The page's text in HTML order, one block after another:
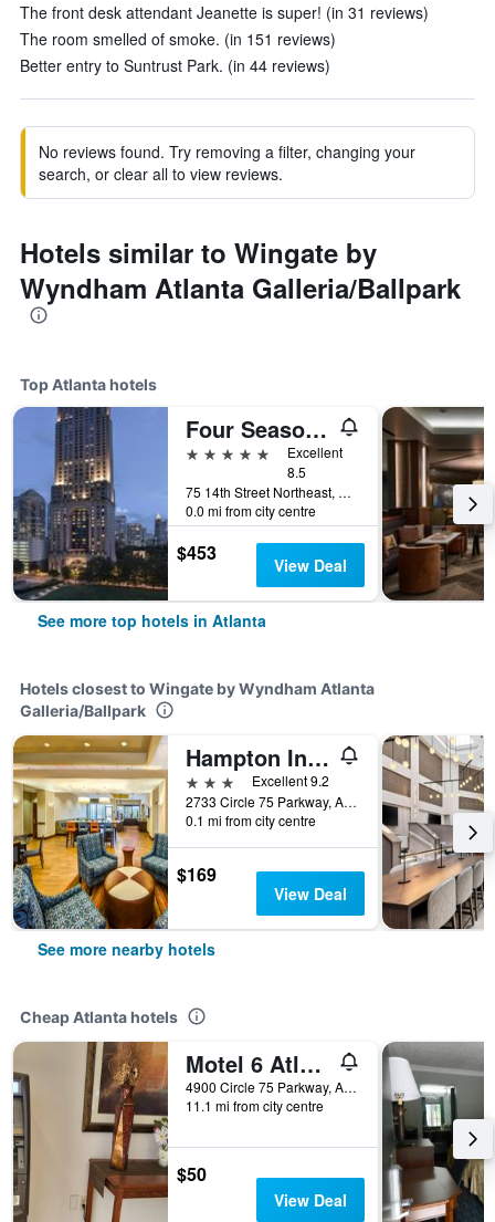
The front desk attendant Jeanette is super! (in 31 reviews)
The room smelled of smoke. (in 151 reviews)
Better entry to Suntrust Park. (in 44 reviews)
No reviews found. Try removing a filter, changing your
search, or clear all to view reviews.
Hotels similar to Wingate by
Wyndham Atlanta Galleria/Ballpark
Top Atlanta hotels
Four Seasons Hotel Atlanta
5 stars
Excellent
8.5
75 14th Street Northeast, Atlanta, GA, United States
0.0 mi from city centre
$453 View Deal
See more top hotels in Atlanta
Hotels closest to Wingate by Wyndham Atlanta
Galleria/Ballpark
Hampton Inn & Suites Atlanta-Galleria
3 stars
Excellent 9.2
2733 Circle 75 Parkway, Atlanta, GA, United States
0.1 mi from city centre
$169
View Deal
See more nearby hotels
Cheap Atlanta hotels
Motel 6 Atlanta Stadium
4900 Circle 75 Parkway, Atlanta, GA, United States
11.1 mi from city centre
$50
View Deal